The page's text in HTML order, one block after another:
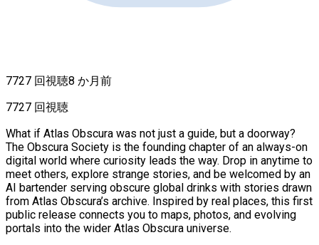
7727 回視聴8 か月前
7727 回視聴
What if Atlas Obscura was not just a guide, but a doorway?
The Obscura Society is the founding chapter of an always-on
digital world where curiosity leads the way. Drop in anytime to
meet others, explore strange stories, and be welcomed by an
AI bartender serving obscure global drinks with stories drawn
from Atlas Obscura’s archive. Inspired by real places, this first
public release connects you to maps, photos, and evolving
portals into the wider Atlas Obscura universe.